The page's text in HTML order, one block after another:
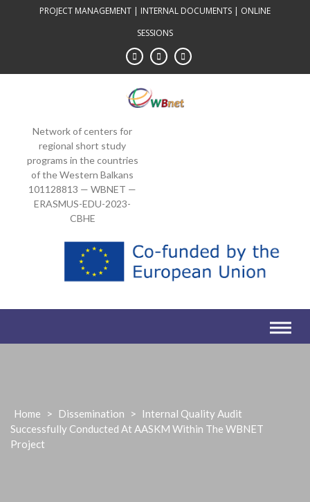
PROJECT MANAGEMENT | INTERNAL DOCUMENTS | ONLINE
SESSIONS
Network of centers for
regional short study
programs in the countries
of the Western Balkans
101128813 — WBNET —
ERASMUS-EDU-2023-
CBHE
Home > Dissemination >
Internal Quality Audit
Successfully Conducted At AASKM Within The WBNET
Project